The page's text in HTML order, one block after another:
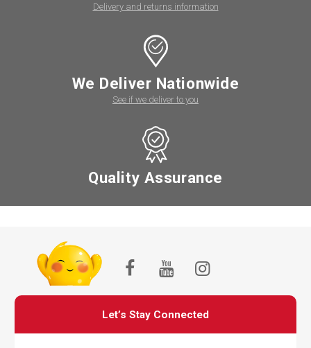
Delivery and returns information
We Deliver Nationwide
See if we deliver to you
Quality Assurance
Let’s Stay Connected